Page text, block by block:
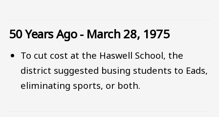
50 Years Ago - March 28, 1975
To cut cost at the Haswell School, the
district suggested busing students to Eads,
eliminating sports, or both.